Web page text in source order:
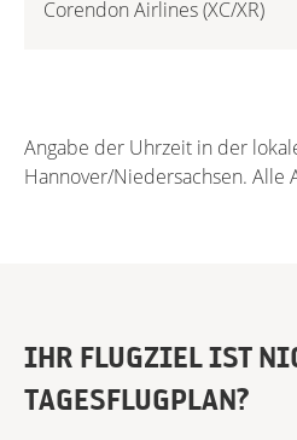
Corendon Airlines (XC/XR)
Angabe der Uhrzeit in der
Hannover/Niedersachsen. Alle
IHR FLUGZIEL IST
TAGESFLUGPLAN?